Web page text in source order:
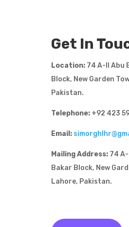
Get In
Location:74 A-II Abu
Block, New Garden
Pakistan.
Telephone:+92 423
Email:
Mailing Address:74 A-
Bakar Block, New
Lahore, Pakistan.